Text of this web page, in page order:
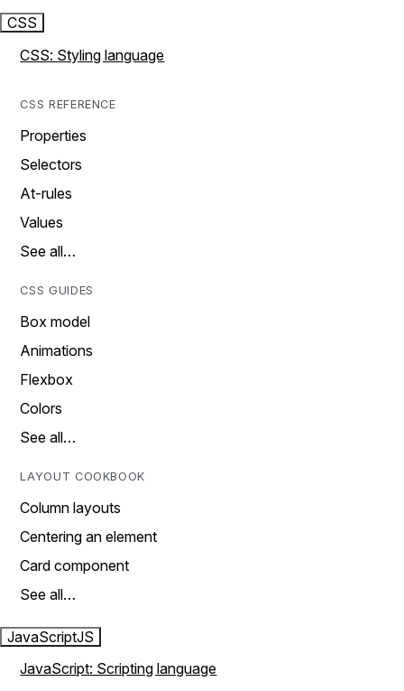
CSS
CSS: Styling language
CSS REFERENCE
Properties
Selectors
At-rules
Values
See all…
CSS GUIDES
Box model
Animations
Flexbox
Colors
See all…
LAYOUT COOKBOOK
Column layouts
Centering an element
Card component
See all…
JavaScriptJS
JavaScript: Scripting language